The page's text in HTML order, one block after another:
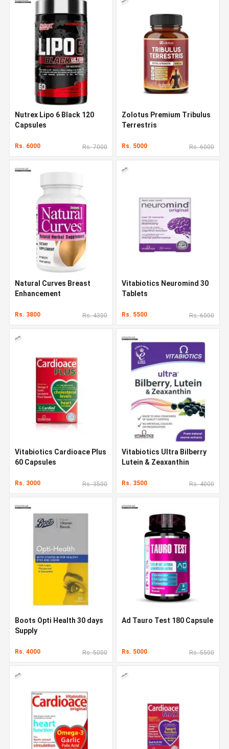
Nutrex Lipo 6 Black 120
Capsules
Rs. 6000 Rs. 7000
Zolotus Premium Tribulus
Terrestris
Rs. 5000 Rs. 6000
Natural Curves Breast
Enhancement
Rs. 3800 Rs. 4300
Vitabiotics Neuromind 30
Tablets
Rs. 5500 Rs. 6000
Vitabiotics Cardioace Plus
60 Capsules
Rs. 3000 Rs. 3500
Vitabiotics Ultra Bilberry
Lutein & Zeaxanthin
Rs. 3500 Rs. 4000
Boots Opti Health 30 days
Supply
Rs. 4000 Rs. 5000
Ad Tauro Test 180 Capsule
Rs. 5000 Rs. 5500